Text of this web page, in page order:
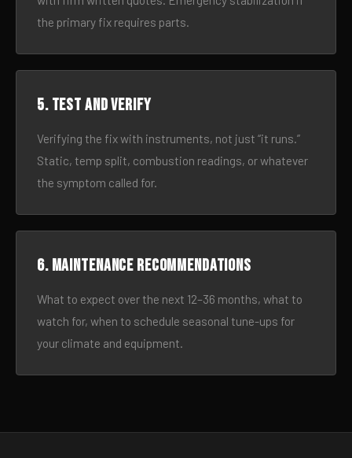
the primary fix requires parts.
5. Test and verify
Verifying the fix with instruments, not just “it runs.”
Static, temp split, combustion readings, or whatever
the symptom called for.
6. Maintenance recommendations
What to expect over the next 12–36 months, what to
watch for, when to schedule seasonal tune-ups for
your climate and equipment.